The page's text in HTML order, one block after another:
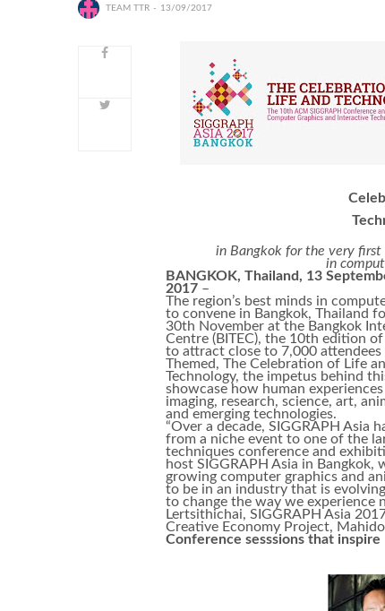
TEAM TTR 13/09/2017
in Bangkok for the very first
in
BANGKOK, Thailand, 13
2017 –
The region’s best minds in
to convene in Bangkok, Thailand
30th November at the Bangkok
Centre (BITEC), the 10th edition
to attract close to 7,000
Themed, The Celebration of Life
Technology, the impetus behind
showcase how human
imaging, research, science, art,
and emerging technologies.
“Over a decade, SIGGRAPH Asia
from a niche event to one of the
techniques conference and
host SIGGRAPH Asia in Bangkok,
growing computer graphics and
to be in an industry that is
to change the way we experience
Lertsithichai, SIGGRAPH Asia
Creative Economy Project,
Conference sesssions that inspire